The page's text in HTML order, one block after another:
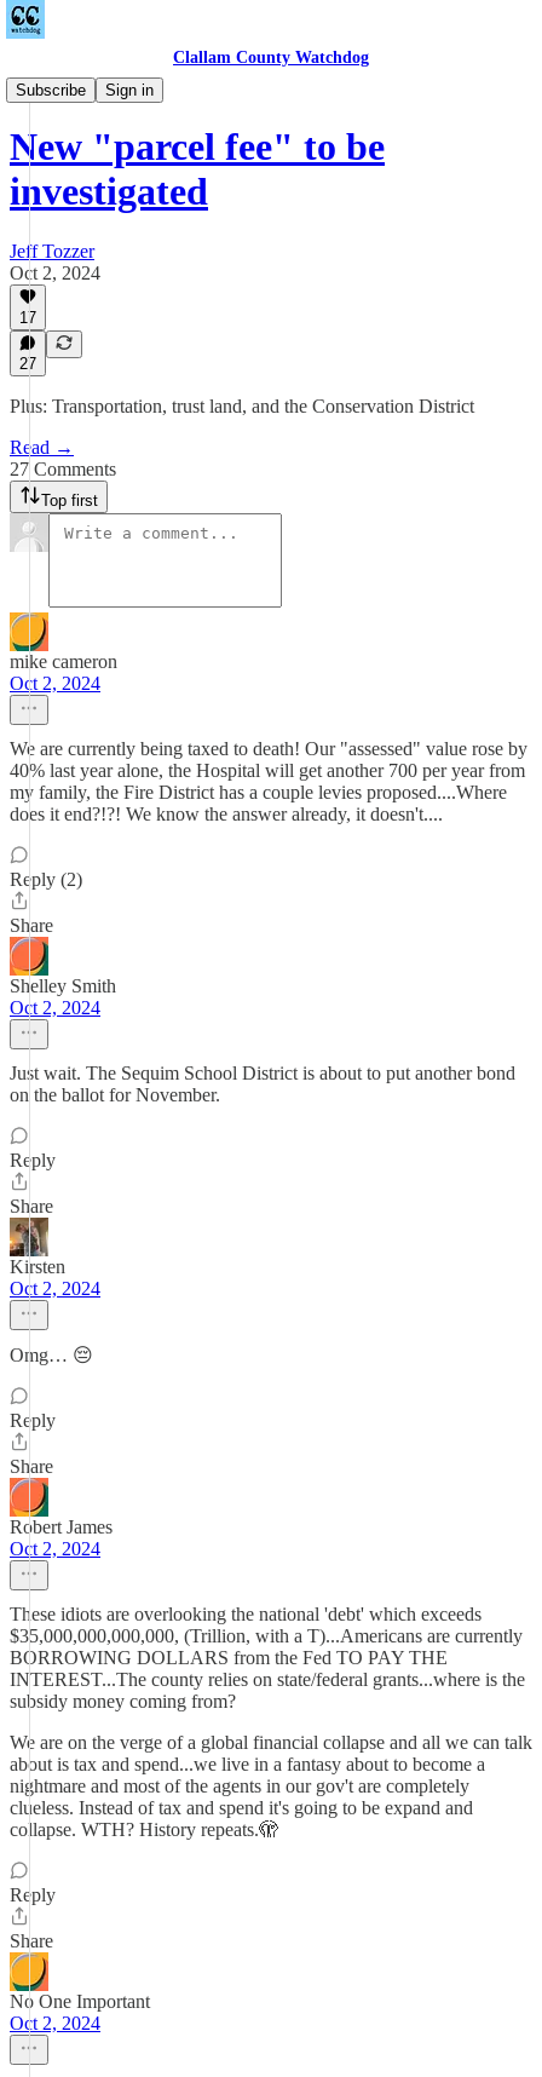
Clallam County Watchdog
Subscribe
Sign in
Countywide
New "parcel fee" to be
investigated
Jeff Tozzer
Oct 2, 2024
17
27
Plus: Transportation, trust land, and the Conservation District
Read →
27 Comments
Top first
mike cameron
Oct 2, 2024
We are currently being taxed to death! Our "assessed" value rose by
40% last year alone, the Hospital will get another 700 per year from
my family, the Fire District has a couple levies proposed....Where
does it end?!?! We know the answer already, it doesn't....
Reply (2)
Share
Shelley Smith
Oct 2, 2024
Just wait. The Sequim School District is about to put another bond
on the ballot for November.
Reply
Share
Kirsten
Oct 2, 2024
Omg… 😔
Reply
Share
Robert James
Oct 2, 2024
These idiots are overlooking the national 'debt' which exceeds
$35,000,000,000,000, (Trillion, with a T)...Americans are currently
BORROWING DOLLARS from the Fed TO PAY THE
INTEREST...The county relies on state/federal grants...where is the
subsidy money coming from?
We are on the verge of a global financial collapse and all we can talk
about is tax and spend...we live in a fantasy about to become a
nightmare and most of the agents in our gov't are completely
clueless. Instead of tax and spend it's going to be expand and
collapse. WTH? History repeats.🫣
Reply
Share
No One Important
Oct 2, 2024